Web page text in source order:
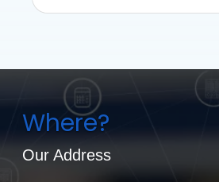
Where?
Our Address